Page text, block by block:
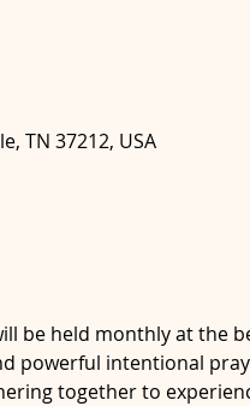
TN 37212, USA
be held monthly at the
powerful intentional
together to